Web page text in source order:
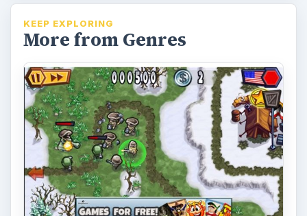
Total Domination: Nuclear
Strategy Tips for Beginners
These Total Domination: Nuclear Strategy